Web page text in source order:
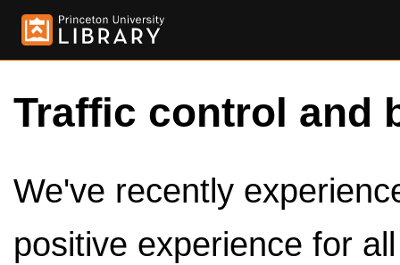
Traffic control and
We've recently
positive experience for